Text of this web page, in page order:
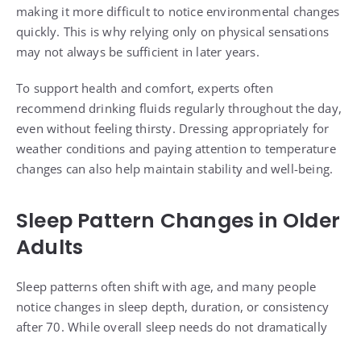
making it more difficult to notice environmental changes
quickly. This is why relying only on physical sensations
may not always be sufficient in later years.
To support health and comfort, experts often
recommend drinking fluids regularly throughout the day,
even without feeling thirsty. Dressing appropriately for
weather conditions and paying attention to temperature
changes can also help maintain stability and well-being.
Sleep Pattern Changes in Older
Adults
Sleep patterns often shift with age, and many people
notice changes in sleep depth, duration, or consistency
after 70. While overall sleep needs do not dramatically